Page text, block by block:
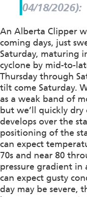
04/18/2026):
An Alberta Clipper
coming days, just
Saturday, maturing
cyclone by mid-to-
Thursday through
tilt come Saturday.
as a weak band of
but we’ll quickly
develops over the
positioning of the
can expect
70s and near 80
pressure gradient in
can expect gusty
day may be severe,